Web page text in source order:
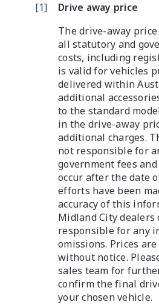
[1]
Drive away price
The drive-away
all statutory and
costs, including
is valid for vehicles
delivered within
additional
to the standard
in the drive-away
additional charges.
not responsible for
government fees
occur after the date
efforts have been
accuracy of this
Midland City dealers
responsible for any
omissions. Prices
without notice.
sales team for
confirm the final
your chosen vehicle.